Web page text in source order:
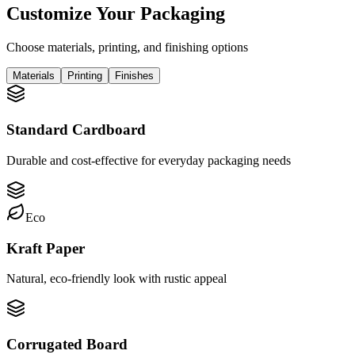
Customize Your Packaging
Choose materials, printing, and finishing options
Materials Printing Finishes
Standard Cardboard
Durable and cost-effective for everyday packaging needs
Eco
Kraft Paper
Natural, eco-friendly look with rustic appeal
Corrugated Board